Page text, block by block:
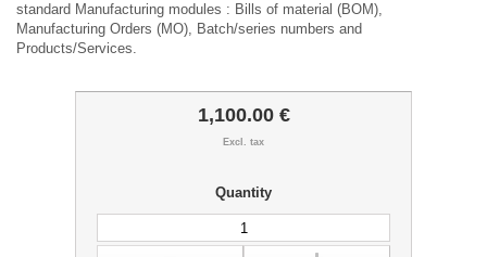
standard Manufacturing modules : Bills of material (BOM),
Manufacturing Orders (MO), Batch/series numbers and
Products/Services.
1,100.00 €
Excl. tax
Quantity